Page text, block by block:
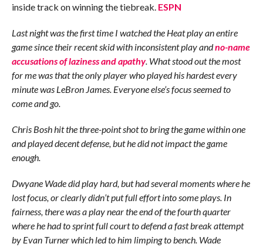
inside track on winning the tiebreak. ESPN
Last night was the first time I watched the Heat play an entire
game since their recent skid with inconsistent play andno-name
accusations of laziness and apathy. What stood out the most
for me was that the only player who played his hardest every
minute was LeBron James. Everyone else’s focus seemed to
come and go.
Chris Bosh hit the three-point shot to bring the game within one
and played decent defense, but he did not impact the game
enough.
Dwyane Wade did play hard, but had several moments where he
lost focus, or clearly didn’t put full effort into some plays. In
fairness, there was a play near the end of the fourth quarter
where he had to sprint full court to defend a fast break attempt
by Evan Turner which led to him limping to bench. Wade